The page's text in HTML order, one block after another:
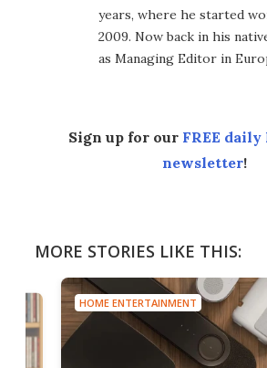
years, where he started
2009. Now back in his
as Managing Editor in
Sign up for our FREE
newsletter!
MORE STORIES LIKE THIS:
HOME ENTERTAINMENT